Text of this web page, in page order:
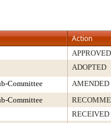
Action
APPROVED
ADOPTED
Committee
AMENDED
Committee
RECEIVED